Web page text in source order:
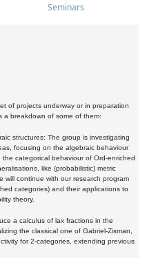
Seminars
of projects underway or in preparation
a breakdown of some of them:
structures: The group is investigating
focusing on the algebraic behaviour
categorical behaviour of Ord-enriched
like (probabilistic) metric
will continue with our research program
categories) and their applications to
theory.
a calculus of lax fractions in the
the classical one of Gabriel-Zisman,
for 2-categories, extending previous